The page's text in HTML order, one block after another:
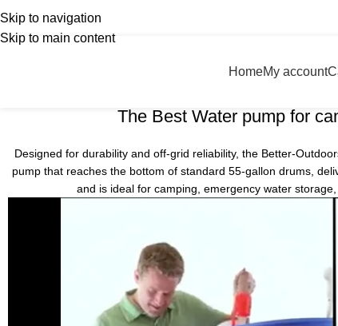
Skip to navigation
Skip to main content
Country
HomeMy account
Transporter Portable Boat
The Best Water pump for
Designed for durability and off-grid reliability, the Better-
pump that reaches the bottom of standard 55-gallon drums,
and is ideal for camping, emergency water